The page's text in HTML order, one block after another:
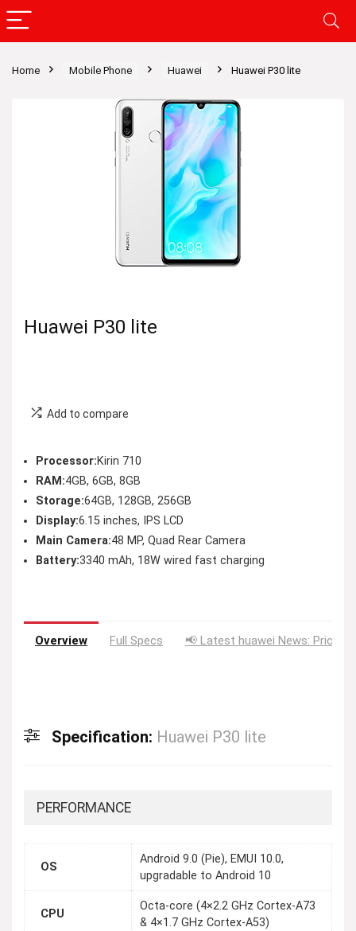
Home Mobile Phone Huawei Huawei P30 lite
Huawei P30 lite
Add to compare
Processor:Kirin 710
RAM:4GB, 6GB, 8GB
Storage:64GB, 128GB, 256GB
Display:6.15 inches, IPS LCD
Main Camera:48 MP, Quad Rear Camera
Battery:3340 mAh, 18W wired fast charging
Overview Full Specs 📢 Latest huawei News: Price
Specification: Huawei P30 lite
PERFORMANCE
OS
Android 9.0 (Pie), EMUI 10.0,
upgradable to Android 10
CPU
Octa-core (4×2.2 GHz Cortex-A73
& 4×1.7 GHz Cortex-A53)